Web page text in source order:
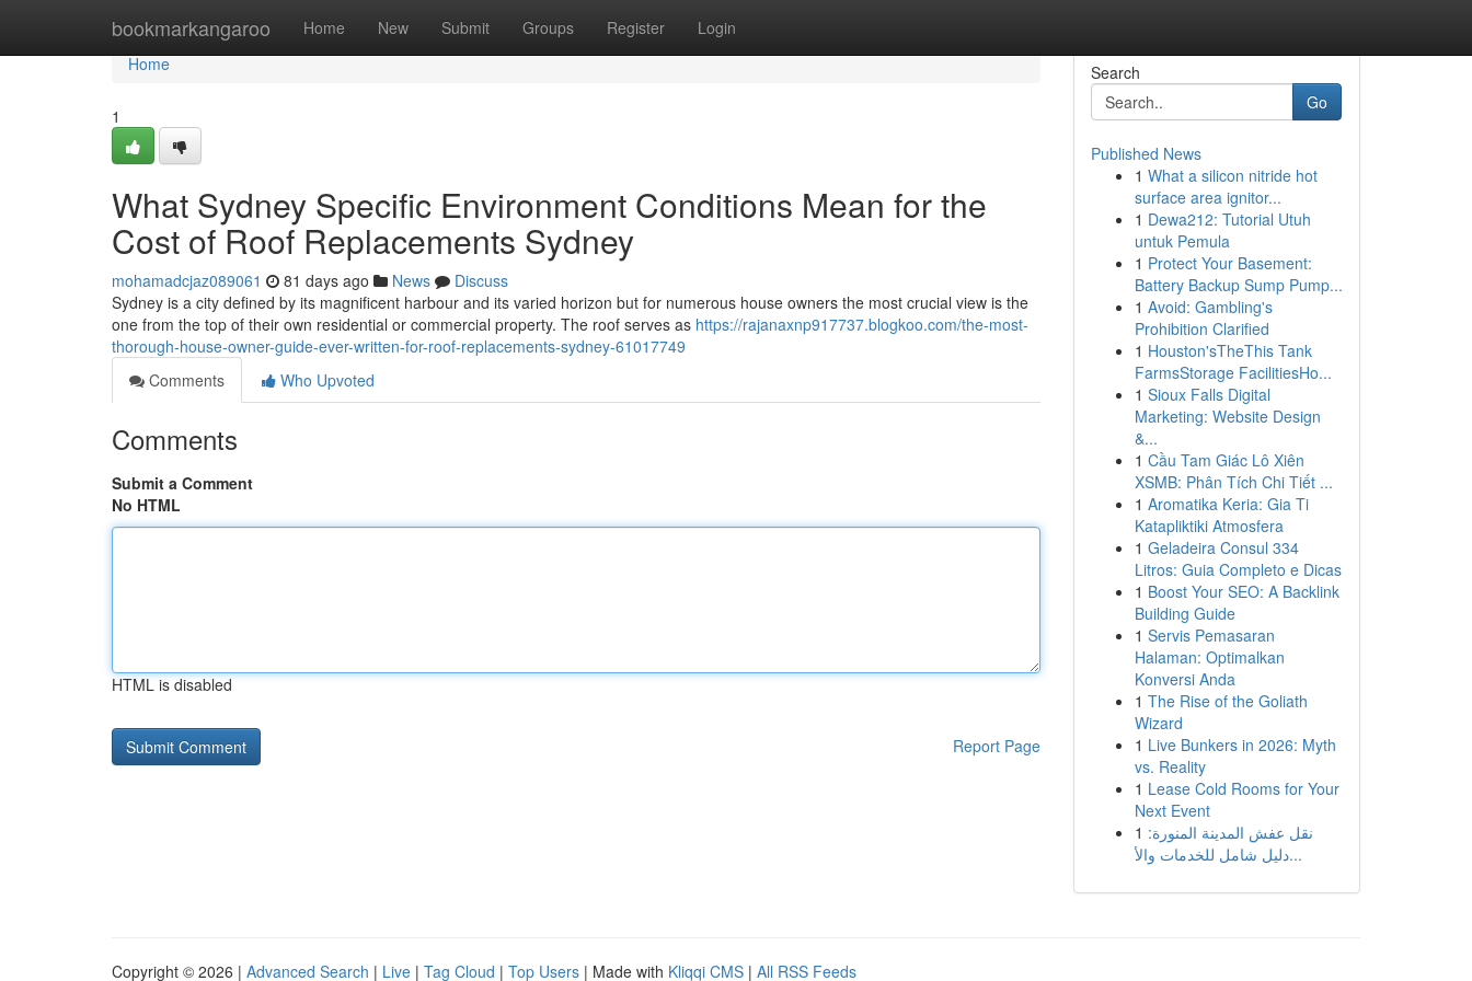
bookmarkangaroo Home New Submit Groups Register Login
Home
Home
1
What Sydney Specific Environment Conditions Mean for the
Cost of Roof Replacements Sydney
mohamadcjaz089061 81 days ago News
Discuss
Sydney is a city defined by its magnificent harbour and its varied horizon but for numerous house owners the most crucial view is the
one from the top of their own residential or commercial property. The roof serves as https://rajanaxnp917737.blogkoo.com/the-most-
thorough-house-owner-guide-ever-written-for-roof-replacements-sydney-61017749
Comments
Who Upvoted
Comments
Submit a Comment
No HTML
HTML is disabled
Report Page
Search
Go
Published News
1 What a silicon nitride hot
surface area ignitor...
1 Dewa212: Tutorial Utuh
untuk Pemula
1 Protect Your Basement:
Battery Backup Sump Pump...
1 Avoid: Gambling's
Prohibition Clarified
1 Houston'sTheThis Tank
FarmsStorage FacilitiesHo...
1 Sioux Falls Digital
Marketing: Website Design
&...
1 Cầu Tam Giác Lô Xiên
XSMB: Phân Tích Chi Tiết ...
1 Aromatika Keria: Gia Ti
Katapliktiki Atmosfera
1 Geladeira Consul 334
Litros: Guia Completo e Dicas
1 Boost Your SEO: A Backlink
Building Guide
1 Servis Pemasaran
Halaman: Optimalkan
Konversi Anda
1 The Rise of the Goliath
Wizard
1 Live Bunkers in 2026: Myth
vs. Reality
1 Lease Cold Rooms for Your
Next Event
1 نقل عفش المدينة المنورة:
دليل شامل للخدمات والأ...
Copyright © 2026 | Advanced Search | Live | Tag Cloud | Top Users | Made with Kliqqi CMS | All RSS Feeds